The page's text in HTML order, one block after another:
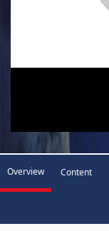
Overview Content